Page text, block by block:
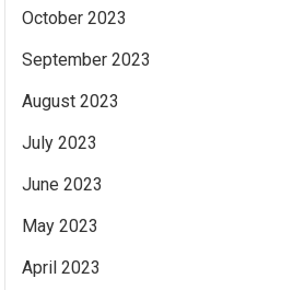
October 2023
September 2023
August 2023
July 2023
June 2023
May 2023
April 2023